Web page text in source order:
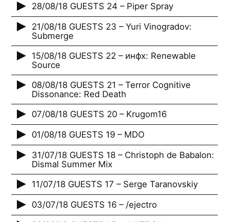
28/08/18 GUESTS 24 – Piper Spray
21/08/18 GUESTS 23 – Yuri Vinogradov:
Submerge
15/08/18 GUESTS 22 – инфх: Renewable
Source
08/08/18 GUESTS 21 – Terror Cognitive
Dissonance: Red Death
07/08/18 GUESTS 20 – Krugom16
01/08/18 GUESTS 19 – MDO
31/07/18 GUESTS 18 – Christoph de Babalon:
Dismal Summer Mix
11/07/18 GUESTS 17 – Serge Taranovskiy
03/07/18 GUESTS 16 – /ejectro